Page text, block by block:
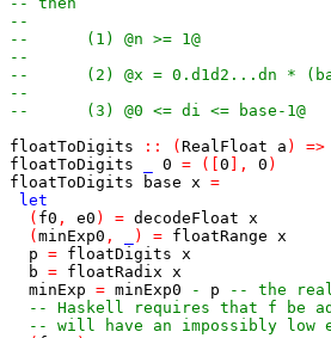
--
--      (1) @n >= 1@
--
--      (2) @x = 0.d1d2...dn *
--
--      (3) @0 <= di <= base-1@
floatToDigits
:: ( RealFloat a ) =>
floatToDigits
0 = ( 0 , 0 )
floatToDigits
base x =
let
( f0 , e0 ) = decodeFloat x
( minExp0 , ) = floatRange x
p = floatDigits x
b = floatRadix x
minExp = minExp0 - p
-- the real
-- Haskell requires that f be
-- will have an impossibly